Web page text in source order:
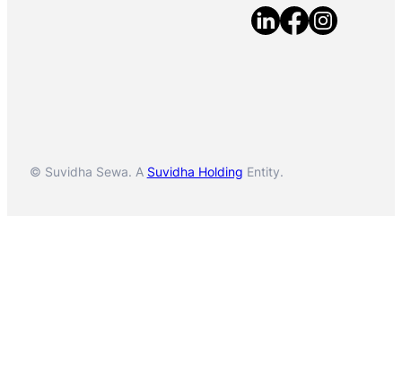
© Suvidha Sewa. A Suvidha Holding Entity.